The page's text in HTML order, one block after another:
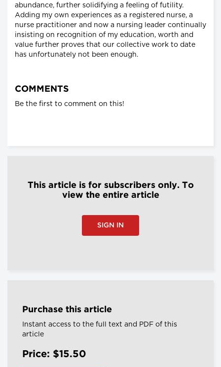
abundance, further solidifying a feeling of futility.
Adding my own experiences as a registered nurse, a
nurse practitioner and now a nursing leader continually
insisting on recognition of my education, worth and
value further proves that our collective work to date
has unfortunately not been enough.
COMMENTS
Be the first to comment on this!
This article is for subscribers only. To
view the entire article
SIGN IN
Purchase this article
Instant access to the full text and PDF of this
article
Price: $15.50